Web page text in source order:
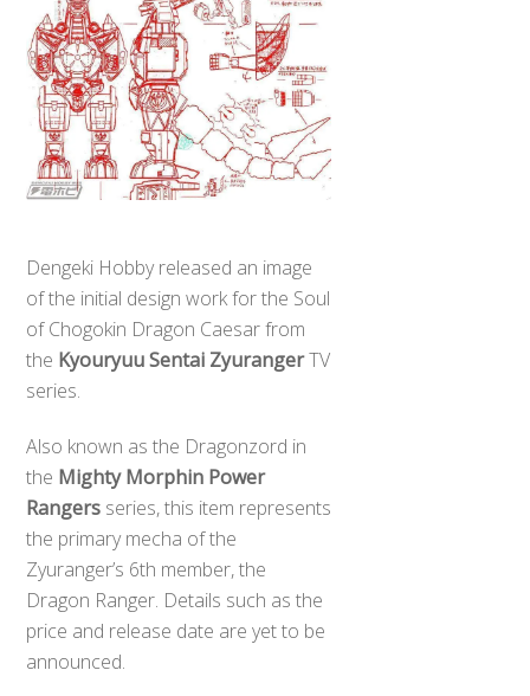
Dengeki Hobby released an image
of the initial design work for the Soul
of Chogokin Dragon Caesar from
the Kyouryuu Sentai ZyurangerTV
series.
​Also known as the Dragonzord in
the Mighty Morphin Power
Rangers series, this item represents
the primary mecha of the
Zyuranger’s 6th member, the
Dragon Ranger. Details such as the
price and release date are yet to be
announced.